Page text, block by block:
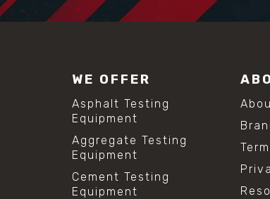
WE OFFER
Asphalt Testing
Equipment
Aggregate Testing
Equipment
Cement Testing
Equipment